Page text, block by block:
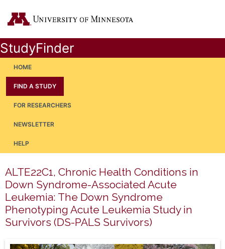
StudyFinder
HOME
FIND A STUDY
FOR RESEARCHERS
NEWSLETTER
HELP
ALTE22C1, Chronic Health Conditions in
Down Syndrome-Associated Acute
Leukemia: The Down Syndrome
Phenotyping Acute Leukemia Study in
Survivors (DS-PALS Survivors)